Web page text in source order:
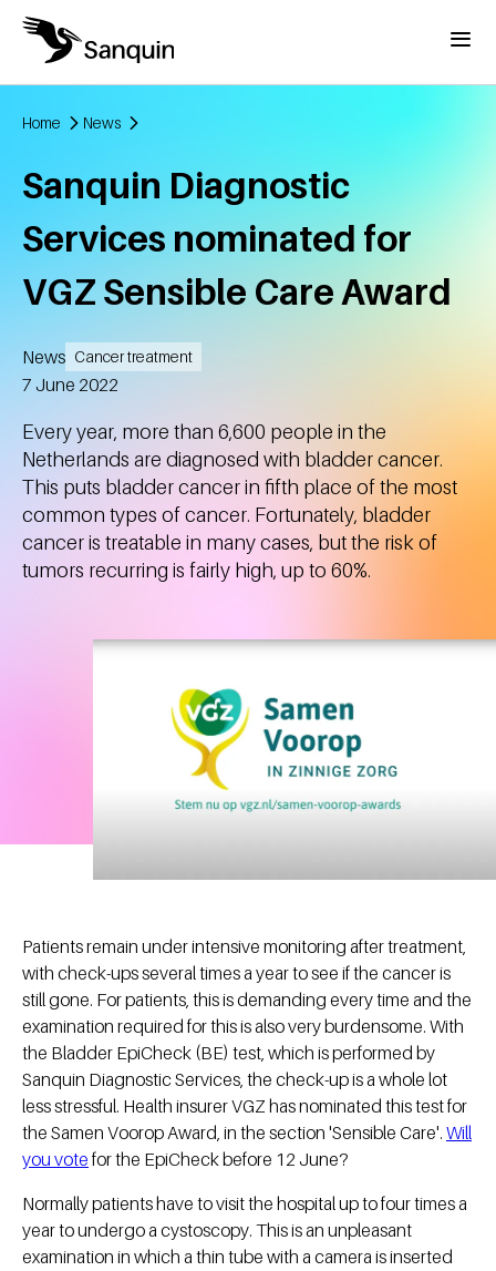
Skip to main content
Menu
Home News
Sanquin Diagnostic
Services nominated for
VGZ Sensible Care Award
News Cancer treatment
Created
7 June 2022
Every year, more than 6,600 people in the
Netherlands are diagnosed with bladder cancer.
This puts bladder cancer in fifth place of the most
common types of cancer. Fortunately, bladder
cancer is treatable in many cases, but the risk of
tumors recurring is fairly high, up to 60%.
Patients remain under intensive monitoring after treatment,
with check-ups several times a year to see if the cancer is
still gone. For patients, this is demanding every time and the
examination required for this is also very burdensome. With
the Bladder EpiCheck (BE) test, which is performed by
Sanquin Diagnostic Services, the check-up is a whole lot
less stressful. Health insurer VGZ has nominated this test for
the Samen Voorop Award, in the section 'Sensible Care'. Will
you vote for the EpiCheck before 12 June?
Normally patients have to visit the hospital up to four times a
year to undergo a cystoscopy. This is an unpleasant
examination in which a thin tube with a camera is inserted